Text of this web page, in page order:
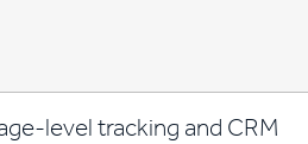
level tracking and CRM